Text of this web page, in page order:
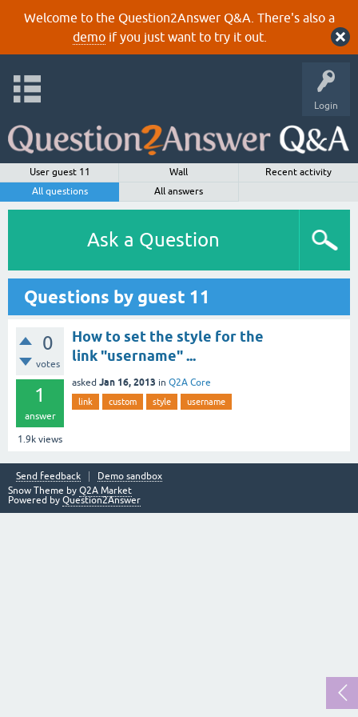
Welcome to the Question2Answer Q&A. There's also a
demoif you just want to try it out.
Login
User guest 11 Wall
Recent activity
All questions
All answers
Ask a Question
Questions by guest 11
0
votes
1
answer
1.9k views
How to set the style for the
link "username" ...
asked Jan 16, 2013 in Q2A Core
link custom style username
Send feedback
Demo sandbox
Snow Theme by Q2A Market
Powered by Question2Answer